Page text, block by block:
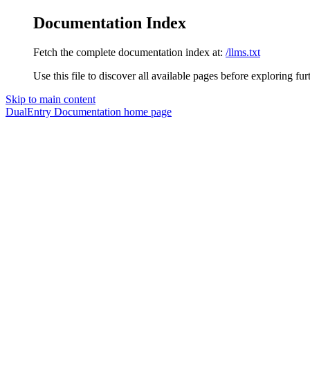
Documentation Index
Fetch the complete documentation index at: /llms.txt
Use this file to discover all available pages before exploring
Skip to main content
DualEntry Documentation home page